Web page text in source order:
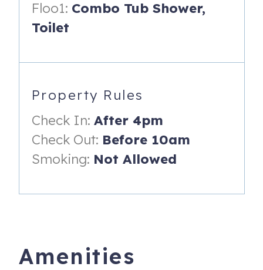
• 15 mi to Tillamook Cheese Factory
• 88 mi to Portland
Floo1: Combo Tub Shower,
Toilet
Property Rules
Check In: After 4pm
Check Out: Before 10am
Smoking: Not Allowed
Amenities